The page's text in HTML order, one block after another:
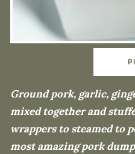
Ground pork, garlic,
mixed together and
wrappers to steamed to
most amazing pork